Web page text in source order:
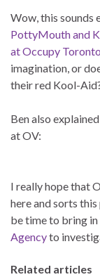
Wow, this sounds
PottyMouth and
at Occupy Toronto
imagination, or
their red Kool-
Ben also
at OV:
I really hope that
here and sorts
be time to bring
Agencyto
Related articles